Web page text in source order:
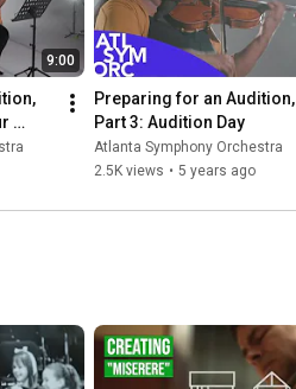
9:00
Preparing for an Audition,
Part 3: Audition Day
Atlanta Symphony Orchestra
2.5K views • 5 years ago